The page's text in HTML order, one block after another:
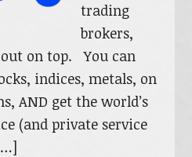
trading
brokers,
on top. You can
indices, metals, on
AND get the world’s
(and private service